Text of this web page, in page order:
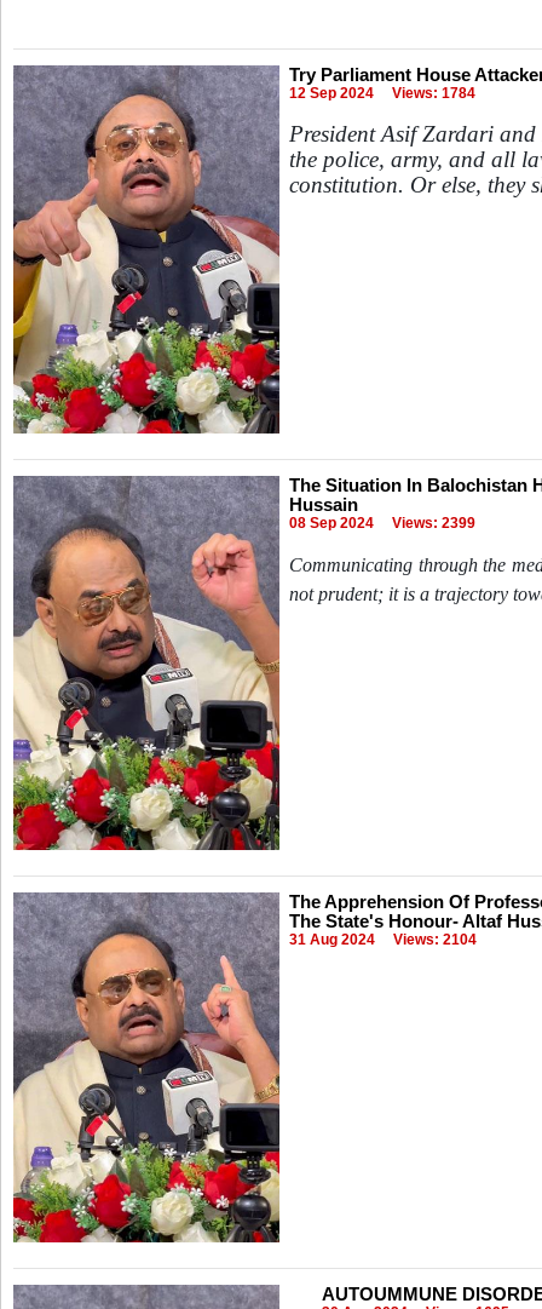
Try Parliament House
12 Sep 2024 Views: 1784
President Asif Zardari
the police, army, and all
constitution. Or else, they
The Situation In Balochistan
Hussain
08 Sep 2024 Views: 2399
Communicating through the
not prudent; it is a trajectory
The Apprehension Of
The State's Honour- Altaf
31 Aug 2024 Views: 2104
AUTOUMMUNE